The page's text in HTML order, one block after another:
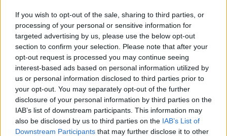
If you wish to opt-out of the sale, sharing to third parties, or
processing of your personal or sensitive information for
targeted advertising by us, please use the below opt-out
section to confirm your selection. Please note that after your
opt-out request is processed you may continue seeing
interest-based ads based on personal information utilized by
us or personal information disclosed to third parties prior to
your opt-out. You may separately opt-out of the further
disclosure of your personal information by third parties on the
IAB’s list of downstream participants. This information may
also be disclosed by us to third parties on the IAB’s List of
Downstream Participants that may further disclose it to other
Tags
MANAGEMENT GAMES
SKILL GAMES
ANIMAL GAMES